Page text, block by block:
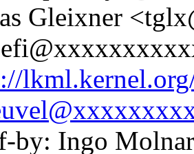
Gleixner
by: Ingo